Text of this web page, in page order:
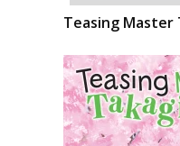
Teasing Master